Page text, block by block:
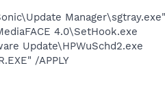
4.0\SetHook.exe
Update\HPWuSchd2.exe
/APPLY